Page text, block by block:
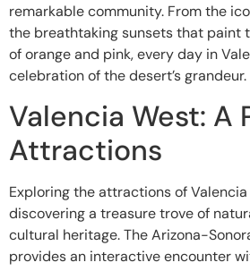
remarkable community. From the
the breathtaking sunsets that paint
of orange and pink, every day in
celebration of the desert’s grandeur.
Valencia West: A
Attractions
Exploring the attractions of Valencia
discovering a treasure trove of
cultural heritage. The Arizona-
provides an interactive encounter